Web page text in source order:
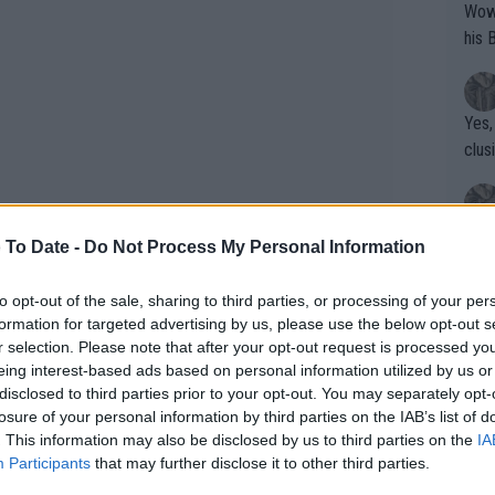
Date - Do Not Process My Personal Information
opt-out of the sale, sharing to third parties, or processing of your
for targeted advertising by us, please use the below opt-out
selection. Please note that after your opt-out request is processed
interest-based ads based on personal information utilized by us
to third parties prior to your opt-out. You may separately
of your personal information by third parties on the IAB’s list of
This information may also be disclosed by us to third parties on the
Participants that may further disclose it to other third parties.
Gauff thrashes Iga
blitz to reach Madrid Open
was exquisite today and Swiatek was
Wow!! Haven't seen a Volley-A-Thon
his
that
shit.
No